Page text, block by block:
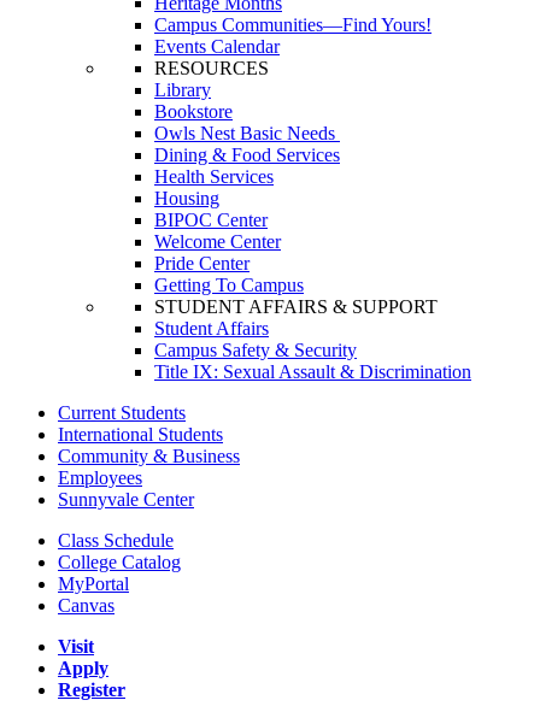
Campus Communities—Find Yours!
Events Calendar
RESOURCES
Library
Bookstore
Owls Nest Basic Needs
Dining & Food Services
Health Services
Housing
BIPOC Center
Welcome Center
Pride Center
Getting To Campus
STUDENT AFFAIRS & SUPPORT
Student Affairs
Campus Safety & Security
Title IX: Sexual Assault & Discrimination
Current Students
International Students
Community & Business
Employees
Sunnyvale Center
Class Schedule
College Catalog
MyPortal
Canvas
Visit
Apply
Register